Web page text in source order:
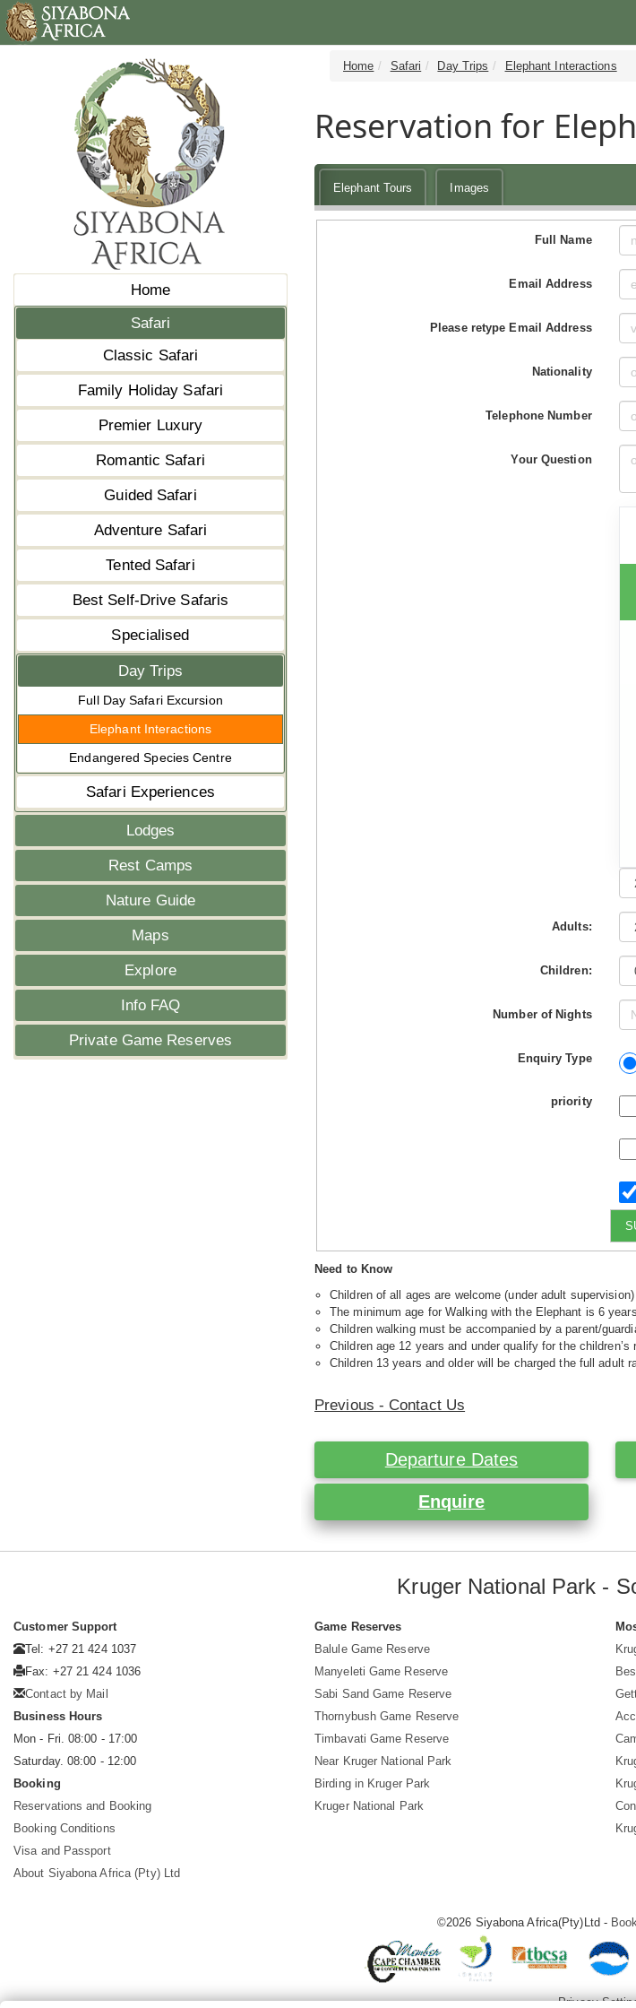
Home
Safari
Classic Safari
Family Holiday Safari
Premier Luxury
Romantic Safari
Guided Safari
Adventure Safari
Tented Safari
Best Self-Drive Safaris
Specialised
Day Trips
Full Day Safari Excursion
Elephant Interactions
Endangered Species Centre
Safari Experiences
Lodges
Rest Camps
Nature Guide
Maps
Explore
Info FAQ
Private Game Reserves
Home Safari Day Trips Elephant Interactions
Reservation for
Elephant Tours Images
Full Name
Email Address
Please retype Email Address
Nationality
Telephone Number
Your Question
Adults:
Children:
Number of Nights
Enquiry Type
priority
Need to Know
Children of all ages are welcome (under adult
The minimum age for Walking with the Elephant is 6 years
Children walking must be accompanied by a parent/
Children age 12 years and under qualify for the children’s
Children 13 years and older will be charged the full adult
Previous - Contact Us
Departure Dates
Enquire
Kruger National Park -
Customer Support
Tel: +27 21 424 1037
Fax: +27 21 424 1036
Contact by Mail
Business Hours
Mon - Fri. 08:00 - 17:00
Saturday. 08:00 - 12:00
Booking
Reservations and Booking
Booking Conditions
Visa and Passport
About Siyabona Africa (Pty) Ltd
Game Reserves
Balule Game Reserve
Manyeleti Game Reserve
Sabi Sand Game Reserve
Thornybush Game Reserve
Timbavati Game Reserve
Near Kruger National Park
Birding in Kruger Park
Kruger National Park
©2026 Siyabona Africa(Pty)Ltd -
Privacy